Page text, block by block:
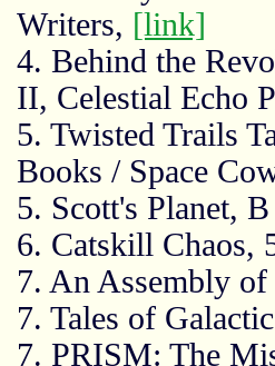
Writers, [link]
4. Behind the
II, Celestial Echo
5. Twisted Trails
Books / Space
5. Scott's Planet,
6. Catskill Chaos,
7. An Assembly
7. Tales of
7. PRISM: The